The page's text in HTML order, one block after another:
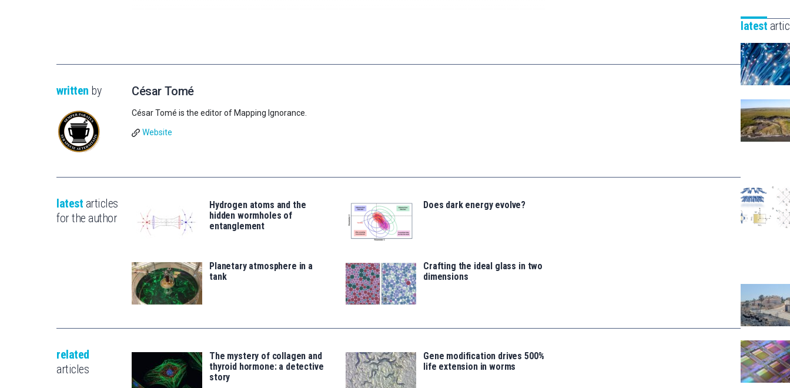
written by César Tomé
César Tomé is the editor of Mapping Ignorance.
Website
latest articles
for the author
Hydrogen atoms and the
hidden wormholes of
entanglement
Does dark energy evolve?
Planetary atmosphere in a
tank
Crafting the ideal glass in two
dimensions
related
articles
The mystery of collagen and
thyroid hormone: a detective
story
Gene modification drives 500%
life extension in worms
latest